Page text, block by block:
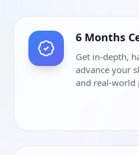
6 Months
Get in-depth,
advance your
and real-world